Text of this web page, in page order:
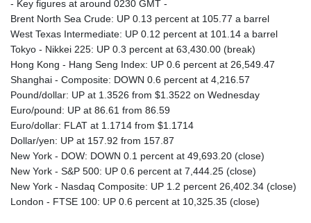
- Key figures at around 0230 GMT -
Brent North Sea Crude: UP 0.13 percent at 105.77 a barrel
West Texas Intermediate: UP 0.12 percent at 101.14 a barrel
Tokyo - Nikkei 225: UP 0.3 percent at 63,430.00 (break)
Hong Kong - Hang Seng Index: UP 0.6 percent at 26,549.47
Shanghai - Composite: DOWN 0.6 percent at 4,216.57
Pound/dollar: UP at 1.3526 from $1.3522 on Wednesday
Euro/pound: UP at 86.61 from 86.59
Euro/dollar: FLAT at 1.1714 from $1.1714
Dollar/yen: UP at 157.92 from 157.87
New York - DOW: DOWN 0.1 percent at 49,693.20 (close)
New York - S&P 500: UP 0.6 percent at 7,444.25 (close)
New York - Nasdaq Composite: UP 1.2 percent 26,402.34 (close)
London - FTSE 100: UP 0.6 percent at 10,325.35 (close)